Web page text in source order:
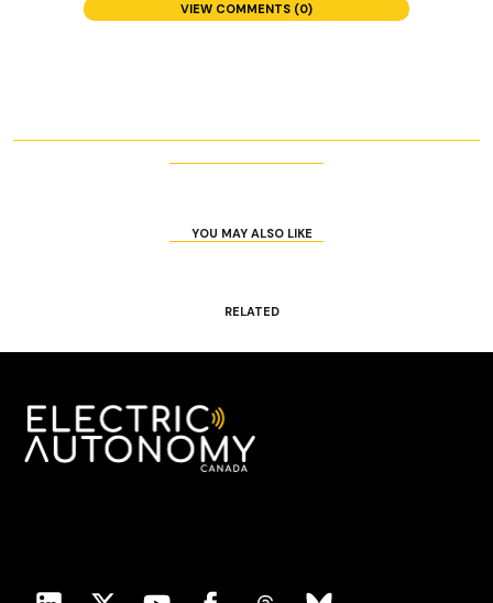
VIEW COMMENTS (0)
YOU MAY ALSO LIKE
RELATED